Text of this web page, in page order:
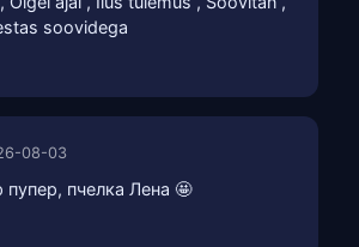
soovidega
08-03
пупер, пчелка Лена 🤩